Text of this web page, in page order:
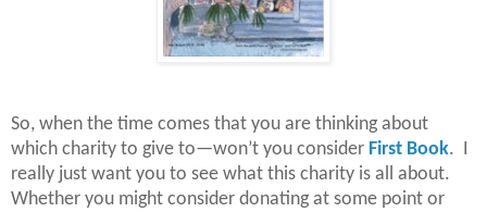
So, when the time comes that you are thinking about
which charity to give to—won’t you consider First Book. I
really just want you to see what this charity is all about.
Whether you might consider donating at some point or